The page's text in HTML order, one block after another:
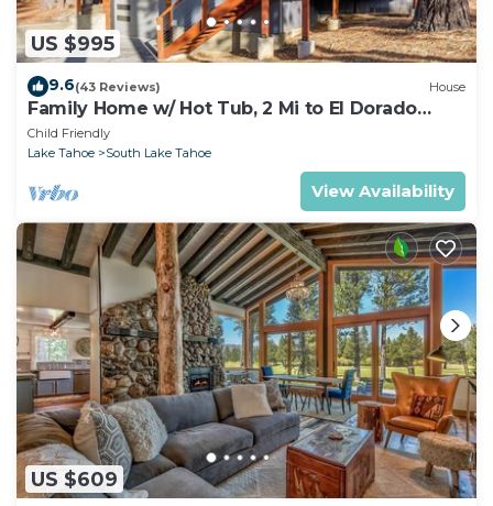
US $995
9.6(43 Reviews) House
Family Home w/ Hot Tub, 2 Mi to El Dorado
Beach!
Child Friendly
Lake Tahoe
South Lake Tahoe
View Availability
US $609